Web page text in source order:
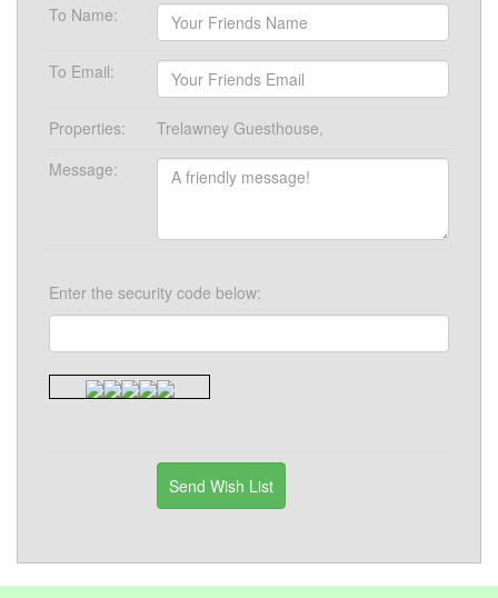
To Name:
To Email:
Properties:
Trelawney Guesthouse,
Message:
Enter the security code below: